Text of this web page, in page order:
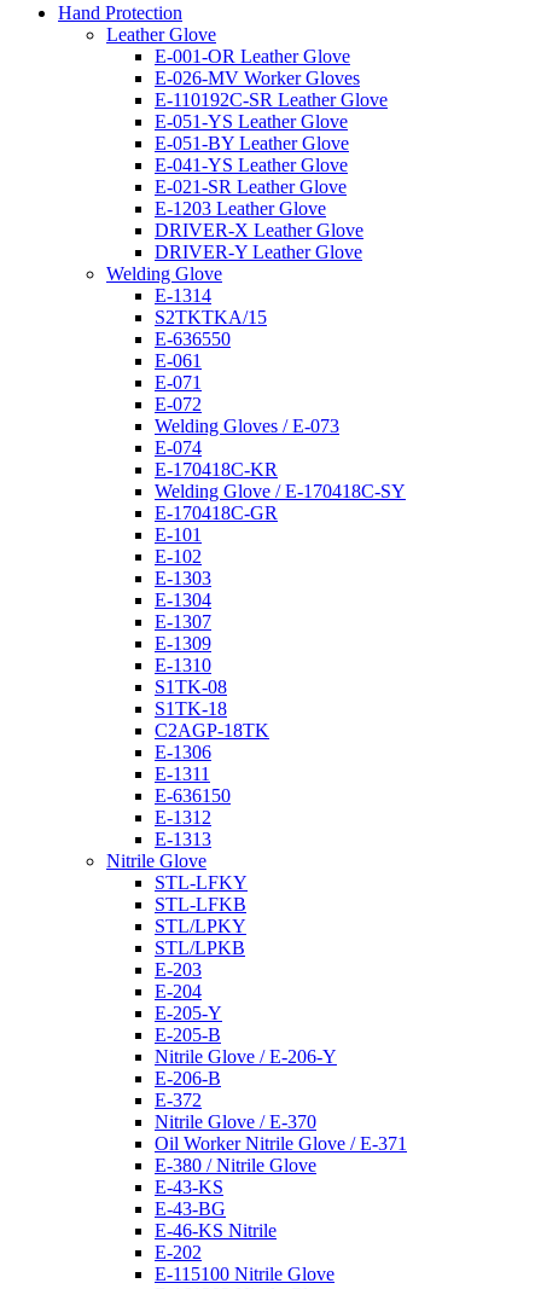
Hand Protection
Leather Glove
E-001-OR Leather Glove
E-026-MV Worker Gloves
E-110192C-SR Leather Glove
E-051-YS Leather Glove
E-051-BY Leather Glove
E-041-YS Leather Glove
E-021-SR Leather Glove
E-1203 Leather Glove
DRIVER-X Leather Glove
DRIVER-Y Leather Glove
Welding Glove
E-1314
S2TKTKA/15
E-636550
E-061
E-071
E-072
Welding Gloves / E-073
E-074
E-170418C-KR
Welding Glove / E-170418C-SY
E-170418C-GR
E-101
E-102
E-1303
E-1304
E-1307
E-1309
E-1310
S1TK-08
S1TK-18
C2AGP-18TK
E-1306
E-1311
E-636150
E-1312
E-1313
Nitrile Glove
STL-LFKY
STL-LFKB
STL/LPKY
STL/LPKB
E-203
E-204
E-205-Y
E-205-B
Nitrile Glove / E-206-Y
E-206-B
E-372
Nitrile Glove / E-370
Oil Worker Nitrile Glove / E-371
E-380 / Nitrile Glove
E-43-KS
E-43-BG
E-46-KS Nitrile
E-202
E-115100 Nitrile Glove